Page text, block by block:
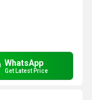
WhatsApp
Get Latest Price